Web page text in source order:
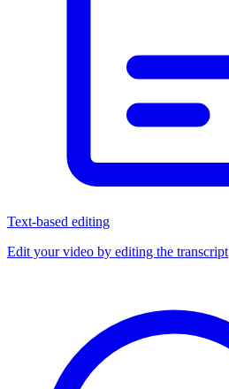
Text-based editing
Edit your video by editing the transcript